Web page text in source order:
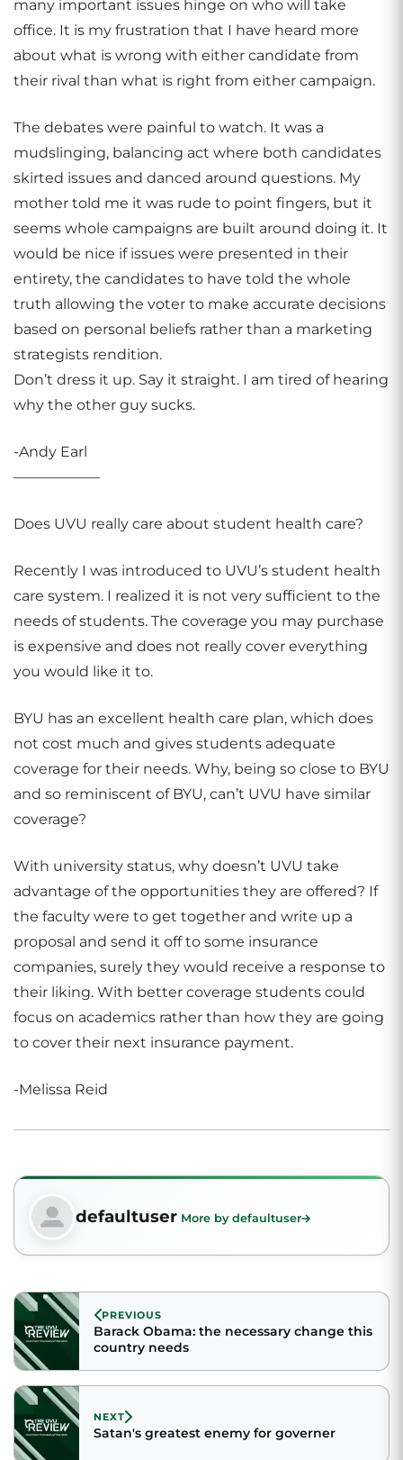
many important issues hinge on who will take
office. It is my frustration that I have heard more
about what is wrong with either candidate from
their rival than what is right from either campaign.
The debates were painful to watch. It was a
mudslinging, balancing act where both candidates
skirted issues and danced around questions. My
mother told me it was rude to point fingers, but it
seems whole campaigns are built around doing it. It
would be nice if issues were presented in their
entirety, the candidates to have told the whole
truth allowing the voter to make accurate decisions
based on personal beliefs rather than a marketing
strategists rendition.
Don’t dress it up. Say it straight. I am tired of hearing
why the other guy sucks.
-Andy Earl
——————
Does UVU really care about student health care?
Recently I was introduced to UVU’s student health
care system. I realized it is not very sufficient to the
needs of students. The coverage you may purchase
is expensive and does not really cover everything
you would like it to.
BYU has an excellent health care plan, which does
not cost much and gives students adequate
coverage for their needs. Why, being so close to BYU
and so reminiscent of BYU, can’t UVU have similar
coverage?
With university status, why doesn’t UVU take
advantage of the opportunities they are offered? If
the faculty were to get together and write up a
proposal and send it off to some insurance
companies, surely they would receive a response to
their liking. With better coverage students could
focus on academics rather than how they are going
to cover their next insurance payment.
-Melissa Reid
defaultuser More by defaultuser
PREVIOUS
Barack Obama: the necessary change this
country needs
NEXT
Satan's greatest enemy for governer